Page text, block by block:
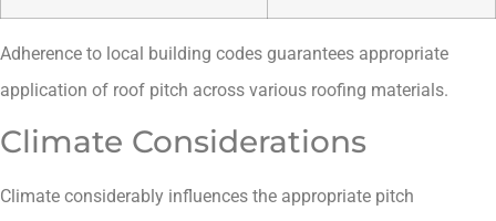
Adherence to local building codes guarantees appropriate
application of roof pitch across various roofing materials.
Climate Considerations
Climate considerably influences the appropriate pitch